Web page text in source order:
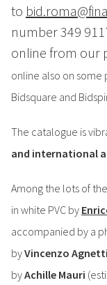
to
number 349
online from our
online also on some
Bidsquare and
The catalogue is
and international
Among the lots of
in white PVC by
accompanied by a
byVincenzo Agnetti
byAchille Mauri